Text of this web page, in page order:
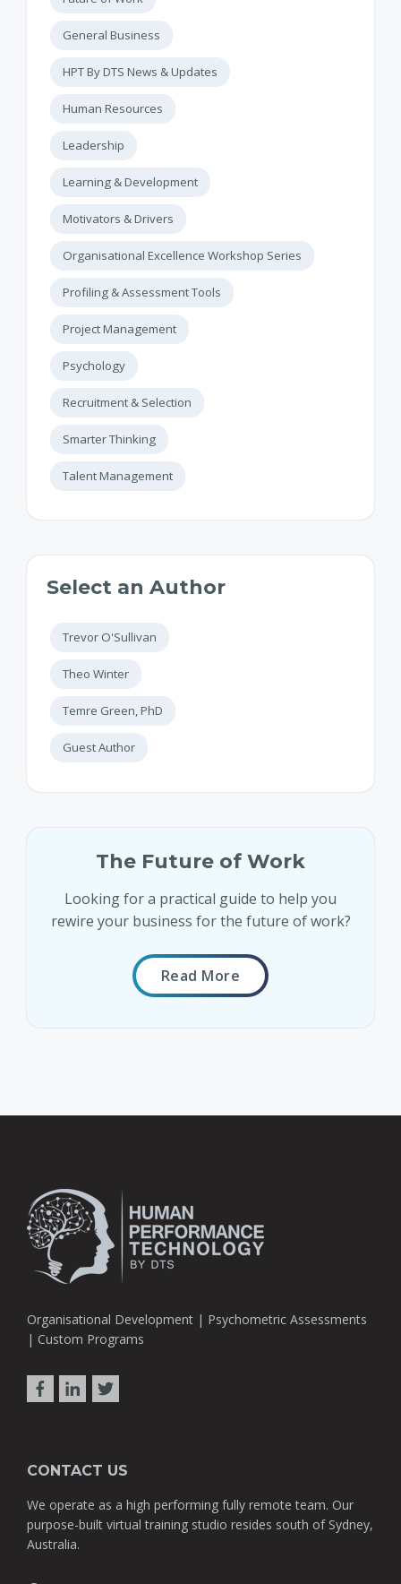
General Business
HPT By DTS News & Updates
Human Resources
Leadership
Learning & Development
Motivators & Drivers
Organisational Excellence Workshop Series
Profiling & Assessment Tools
Project Management
Psychology
Recruitment & Selection
Smarter Thinking
Talent Management
Select an Author
Guest Author
Temre Green, PhD
Theo Winter
Trevor O'Sullivan
The Future of Work
Looking for a practical guide to help you
rewire your business for the future of work?
Read More
Organisational Development | Psychometric Assessments
| Custom Programs
CONTACT US
We operate as a high performing fully remote team. Our
purpose-built virtual training studio resides south of Sydney,
Australia.